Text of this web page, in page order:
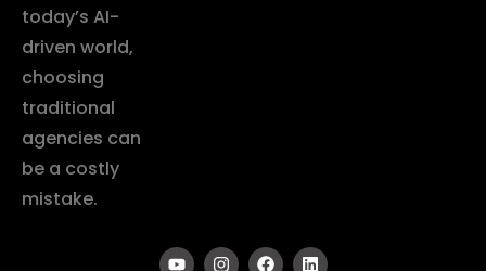
today’s AI-
driven world,
choosing
traditional
agencies can
be a costly
mistake.